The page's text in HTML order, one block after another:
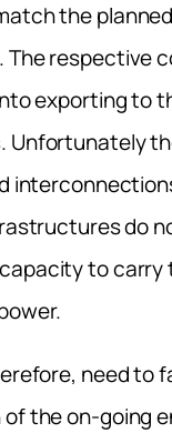
the
The respective
exporting to
Unfortunately
do
to carry
need to
the on-going